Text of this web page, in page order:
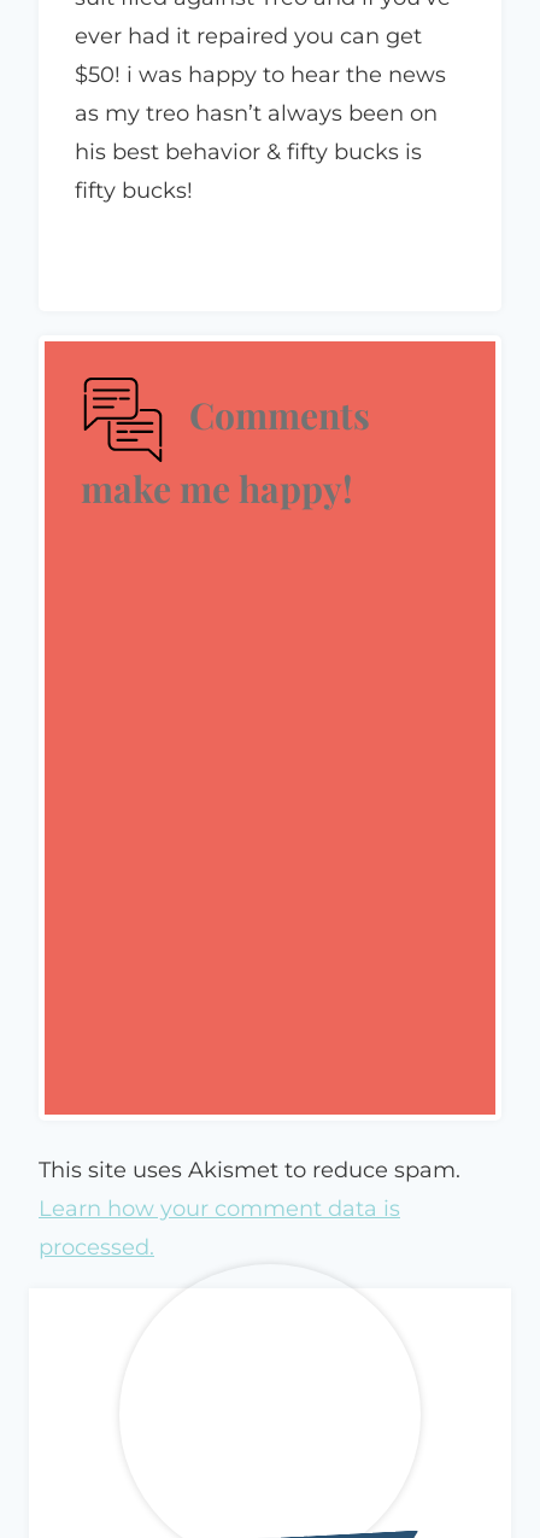
ever had it repaired you can get
$50! i was happy to hear the news
as my treo hasn’t always been on
his best behavior & fifty bucks is
fifty bucks!
Comments
make me happy!
This site uses Akismet to reduce spam.
Learn how your comment data is
processed.